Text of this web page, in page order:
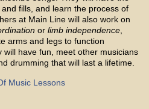
fills, and learn the process of
at Main Line will also work on
or limb independence,
arms and legs to function
will have fun, meet other musicians
drumming that will last a lifetime.
Music Lessons